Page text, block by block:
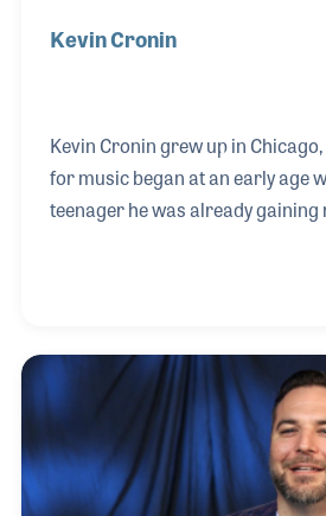
Kevin Cronin
Kevin Cronin grew up in
for music began at an early age
teenager he was already
product at the 1968 NAMM
artist relationships and
studied guitar at Rossie Music,
Jim Nash recognized his ability
still in high school, entrusted him
more than 30 of his own